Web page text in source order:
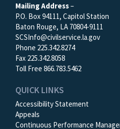
Mailing Address–
P.O. Box 94111, Capitol Station
Baton Rouge, LA 70804-9111
SCSInfo@civilservice.la.gov
Phone 225.342.8274
Fax 225.342.8058
Toll Free 866.783.5462
QUICK LINKS
Accessibility Statement
Appeals
Continuous Performance